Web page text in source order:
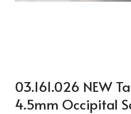
03.161.026 NEW
4.5mm Occipital